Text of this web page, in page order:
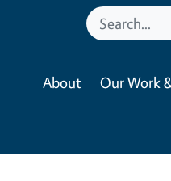
About Our Work